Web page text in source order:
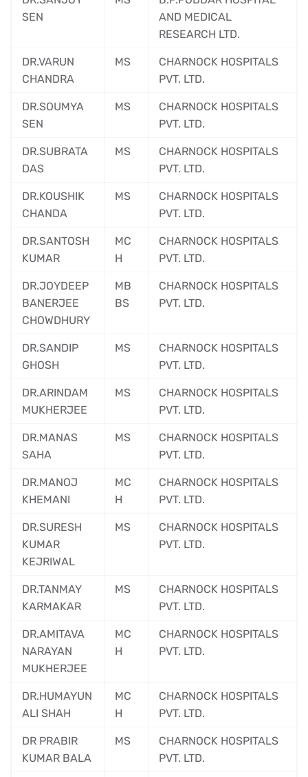
SEN
AND MEDICAL
RESEARCH LTD.
DR.VARUN
CHANDRA
MS
CHARNOCK HOSPITALS
PVT. LTD.
DR.SOUMYA
SEN
MS
CHARNOCK HOSPITALS
PVT. LTD.
DR.SUBRATA
DAS
MS
CHARNOCK HOSPITALS
PVT. LTD.
DR.KOUSHIK
CHANDA
MS
CHARNOCK HOSPITALS
PVT. LTD.
DR.SANTOSH
KUMAR
MC
H
CHARNOCK HOSPITALS
PVT. LTD.
DR.JOYDEEP
BANERJEE
CHOWDHURY
MB
BS
CHARNOCK HOSPITALS
PVT. LTD.
DR.SANDIP
GHOSH
MS
CHARNOCK HOSPITALS
PVT. LTD.
DR.ARINDAM
MUKHERJEE
MS
CHARNOCK HOSPITALS
PVT. LTD.
DR.MANAS
SAHA
MS
CHARNOCK HOSPITALS
PVT. LTD.
DR.MANOJ
KHEMANI
MC
H
CHARNOCK HOSPITALS
PVT. LTD.
DR.SURESH
KUMAR
KEJRIWAL
MS
CHARNOCK HOSPITALS
PVT. LTD.
DR.TANMAY
KARMAKAR
MS
CHARNOCK HOSPITALS
PVT. LTD.
DR.AMITAVA
NARAYAN
MUKHERJEE
MC
H
CHARNOCK HOSPITALS
PVT. LTD.
DR.HUMAYUN
ALI SHAH
MC
H
CHARNOCK HOSPITALS
PVT. LTD.
DR PRABIR
KUMAR BALA
MS
CHARNOCK HOSPITALS
PVT. LTD.